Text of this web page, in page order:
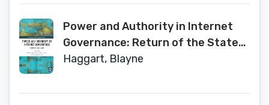
Power and Authority in Internet
Governance: Return of the State?
(Routledge Global Cooperation
Haggart, Blayne